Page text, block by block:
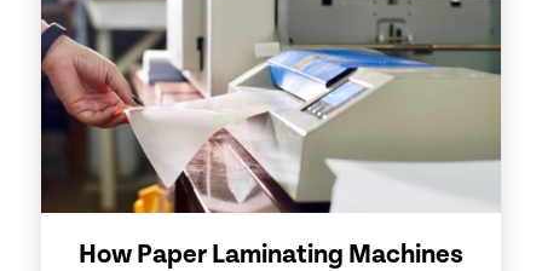
How Paper Laminating Machines